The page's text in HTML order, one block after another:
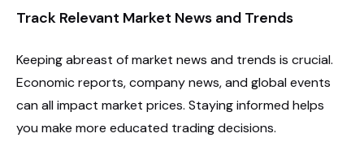
Track Relevant Market News and Trends
Keeping abreast of market news and trends is crucial.
Economic reports, company news, and global events
can all impact market prices. Staying informed helps
you make more educated trading decisions.